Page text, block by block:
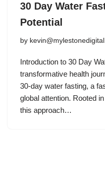
30 Day Water
Potential
by
Introduction to 30 Day
transformative health
30-day water fasting, a
global attention. Rooted
this approach…